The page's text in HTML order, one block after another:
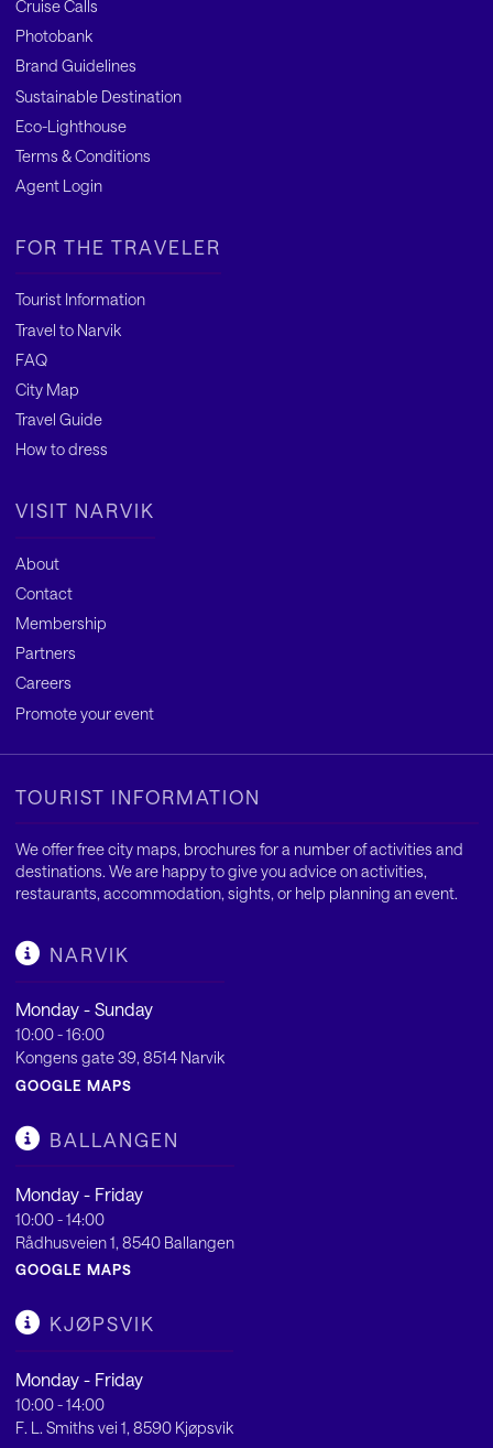
Cruise Calls
Photobank
Brand Guidelines
Sustainable Destination
Eco-Lighthouse
Terms & Conditions
Agent Login
FOR THE TRAVELER
Tourist Information
Travel to Narvik
FAQ
City Map
Travel Guide
How to dress
VISIT NARVIK
About
Contact
Membership
Partners
Careers
Promote your event
TOURIST INFORMATION
We offer free city maps, brochures for a number of activities and
destinations. We are happy to give you advice on activities,
restaurants, accommodation, sights, or help planning an event.
NARVIK
Monday - Sunday
10:00 - 16:00
Kongens gate 39, 8514 Narvik
GOOGLE MAPS
BALLANGEN
Monday - Friday
10:00 - 14:00
Rådhusveien 1, 8540 Ballangen
GOOGLE MAPS
KJØPSVIK
Monday - Friday
10:00 - 14:00
F. L. Smiths vei 1, 8590 Kjøpsvik